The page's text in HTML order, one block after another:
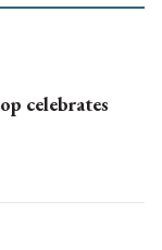
celebrates